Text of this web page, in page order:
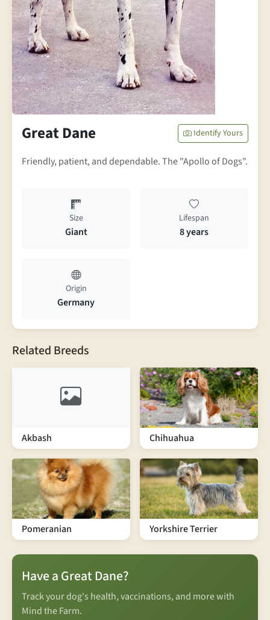
Great Dane Identify Yours
Friendly, patient, and dependable. The "Apollo of Dogs".
Size
Giant
Lifespan
8 years
Origin
Germany
Related Breeds
Akbash Chihuahua
Pomeranian Yorkshire Terrier
Have a Great Dane?
Track your dog's health, vaccinations, and more with
Mind the Farm.